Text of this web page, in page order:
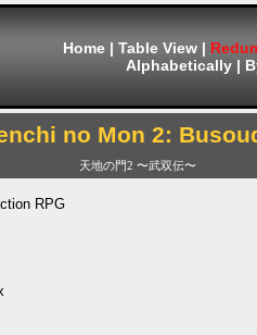
Home| Table View|
Alphabetically|
no Mon 2:
天地の門2 〜武双伝〜
RPG